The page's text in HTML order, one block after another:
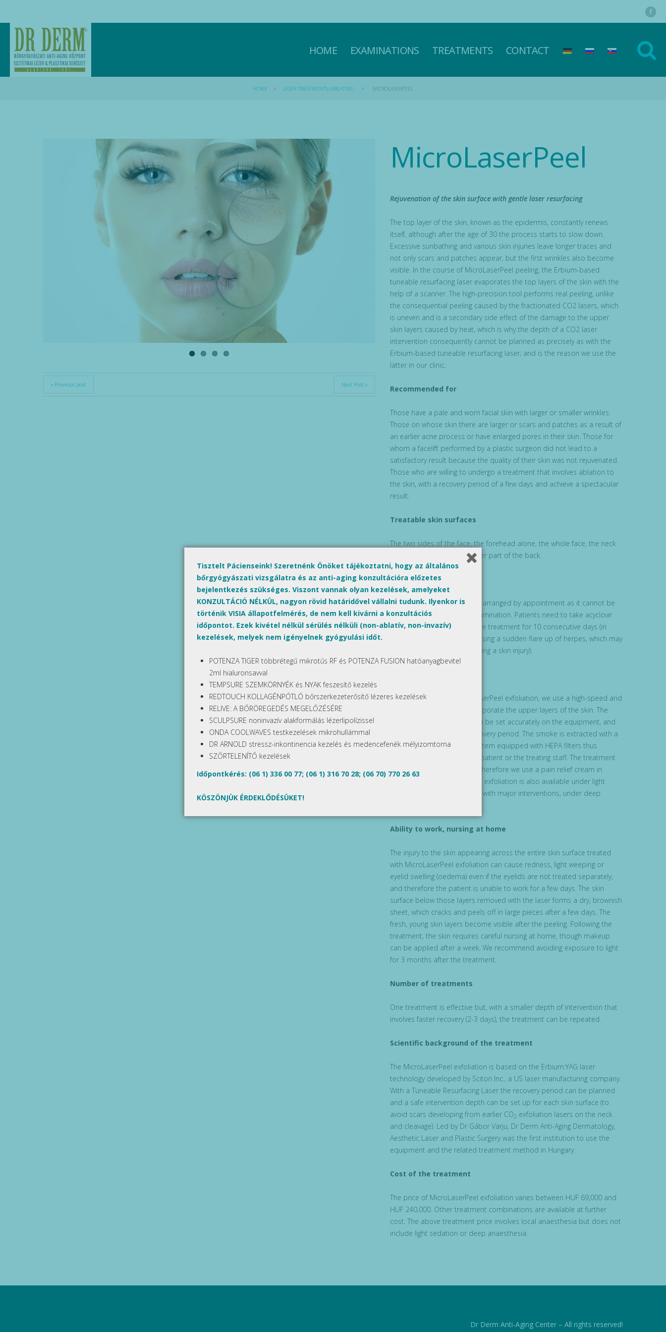
HOME EXAMINATIONS TREATMENTS CONTACT
HOME LASER TREATMENTS (ABLATIVE) MICROLASERPEEL
« Previous post Next Post »
MicroLaserPeel
Rejuvenation of the skin surface with gentle laser resurfacing
The top layer of the skin, known as the epidermis, constantly renews
itself, although after the age of 30 the process starts to slow down.
Excessive sunbathing and various skin injuries leave longer traces and
not only scars and patches appear, but the first wrinkles also become
visible. In the course of MicroLaserPeel peeling, the Erbium-based
tuneable resurfacing laser evaporates the top layers of the skin with the
help of a scanner. The high-precision tool performs real peeling, unlike
the consequential peeling caused by the fractionated CO2 lasers, which
is uneven and is a secondary side effect of the damage to the upper
skin layers caused by heat, which is why the depth of a CO2 laser
intervention consequently cannot be planned as precisely as with the
Erbium-based tuneable resurfacing laser; and is the reason we use the
latter in our clinic.
Recommended for
Those have a pale and worn facial skin with larger or smaller wrinkles.
Those on whose skin there are larger or scars and patches as a result of
an earlier acne process or have enlarged pores in their skin. Those for
whom a facelift performed by a plastic surgeon did not lead to a
satisfactory result because the quality of their skin was not rejuvenated.
Those who are willing to undergo a treatment that involves ablation to
the skin, with a recovery period of a few days and achieve a spectacular
result.
Treatable skin surfaces
The two sides of the face, the forehead alone, the whole face, the neck
and the cleavage or the upper part of the back.
Preparation
MicroLaserPeel exfoliation is arranged by appointment as it cannot be
performed on the day of examination. Patients need to take acyclovir
pills from one day prior to the treatment for 10 consecutive days (in
order to avoid any effect causing a sudden flare up of herpes, which may
occur after treatments involving a skin injury).
In the course of the MicroLaserPeel exfoliation, we use a high-speed and
high-accuracy scanner to evaporate the upper layers of the skin. The
depth of the intervention can be set accurately on the equipment, and
thereby we can plan the recovery period. The smoke is extracted with a
medical smoke extractor system equipped with HEPA filters thus
preventing inhalation by the patient or the treating staff. The treatment
may cause discomfort, and therefore we use a pain relief cream in
advance. The MicroLaserPeel exfoliation is also available under light
sedation and, in conjunction with major interventions, under deep
Ability to work, nursing at home
The injury to the skin appearing across the entire skin surface treated
with MicroLaserPeel exfoliation can cause redness, light weeping or
eyelid swelling (oedema) even if the eyelids are not treated separately,
and therefore the patient is unable to work for a few days. The skin
surface below those layers removed with the laser forms a dry, brownish
sheet, which cracks and peels off in large pieces after a few days. The
fresh, young skin layers become visible after the peeling. Following the
treatment, the skin requires careful nursing at home, though makeup
can be applied after a week. We recommend avoiding exposure to light
for 3 months after the treatment.
Number of treatments
One treatment is effective but, with a smaller depth of intervention that
involves faster recovery (2-3 days), the treatment can be repeated.
Scientific background of the treatment
The MicroLaserPeel exfoliation is based on the Erbium:YAG laser
technology developed by Sciton Inc., a US laser manufacturing company.
With a Tuneable Resurfacing Laser the recovery period can be planned
and a safe intervention depth can be set up for each skin surface (to
avoid scars developing from earlier CO2 exfoliation lasers on the neck
and cleavage). Led by Dr Gábor Varju, Dr Derm Anti-Aging Dermatology,
Aesthetic Laser and Plastic Surgery was the first institution to use the
equipment and the related treatment method in Hungary.
Cost of the treatment
The price of MicroLaserPeel exfoliation varies between HUF 69,000 and
HUF 240,000. Other treatment combinations are available at further
cost. The above treatment price involves local anaesthesia but does not
include light sedation or deep anaesthesia.
Dr Derm Anti-Aging Center – All rights reserved!
Tisztelt Pácienseink! Szeretnénk Önöket tájékoztatni, hogy az általános
bőrgyógyászati vizsgálatra és az anti-aging konzultációra előzetes
bejelentkezés szükséges. Viszont vannak olyan kezelések, amelyeket
KONZULTÁCIÓ NÉLKÜL, nagyon rövid határidővel vállalni tudunk. Ilyenkor is
történik VISIA állapotfelmérés, de nem kell kivárni a konzultációs
időpontot. Ezek kivétel nélkül sérülés nélküli (non-ablatív, non-invazív)
kezelések, melyek nem igényelnek gyógyulási időt.
POTENZA TIGER többrétegű mikrotűs RF és POTENZA FUSION hatóanyagbevitel
2ml hialuronsavval
TEMPSURE SZEMKÖRNYÉK és NYAK feszesítő kezelés
REDTOUCH KOLLAGÉNPÓTLÓ bőrszerkezeterősítő lézeres kezelések
RELIVE: A BŐRÖREGEDÉS MEGELŐZÉSÉRE
SCULPSURE noninvazív alakformálás lézerlipolízissel
ONDA COOLWAVES testkezelések mikrohullámmal
DR ARNOLD stressz-inkontinencia kezelés és medencefenék mélyizomtorna
SZŐRTELENÍTŐ kezelések
Időpontkérés: (06 1) 336 00 77; (06 1) 316 70 28; (06 70) 770 26 63
KÖSZÖNJÜK ÉRDEKLŐDÉSÜKET!